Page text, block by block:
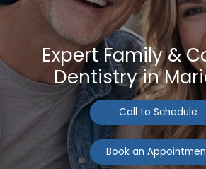
Expert Family &
Dentistry in
Call to Schedule
Book an